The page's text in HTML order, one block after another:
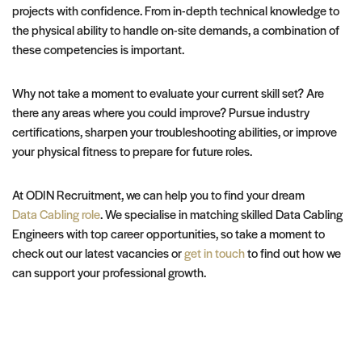
projects with confidence. From in-depth technical knowledge to
the physical ability to handle on-site demands, a combination of
these competencies is important.
Why not take a moment to evaluate your current skill set? Are
there any areas where you could improve? Pursue industry
certifications, sharpen your troubleshooting abilities, or improve
your physical fitness to prepare for future roles.
At ODIN Recruitment, we can help you to find your dream
Data Cabling role. We specialise in matching skilled Data Cabling
Engineers with top career opportunities, so take a moment to
check out our latest vacancies orget in touchto find out how we
can support your professional growth.